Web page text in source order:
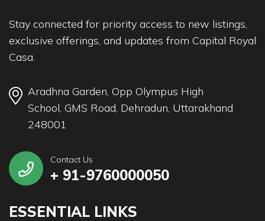
Stay connected for priority access to new listings,
exclusive offerings, and updates from Capital Royal
Casa.
Aradhna Garden, Opp Olympus High
School, GMS Road, Dehradun, Uttarakhand
248001
Contact Us
+ 91-9760000050
ESSENTIAL LINKS